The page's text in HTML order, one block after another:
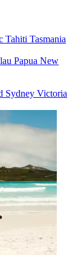
Tahiti Tasmania
Papua New
Sydney Victoria